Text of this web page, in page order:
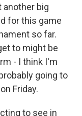
another big
for this game
so far.
to might be
- I think I'm
going to
Friday.
to see in